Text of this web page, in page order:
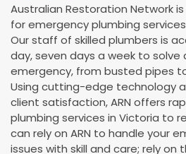
Australian Restoration Network
for emergency plumbing
Our staff of skilled plumbers is
day, seven days a week to solve
emergency, from busted pipes
Using cutting-edge technology
client satisfaction, ARN offers
plumbing services in Victoria to
can rely on ARN to handle your
issues with skill and care; rely on